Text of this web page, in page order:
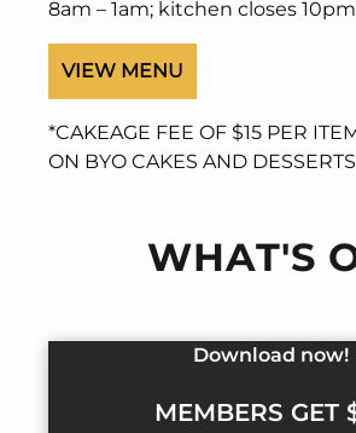
8am – 1am; kitchen closes
VIEW MENU
*CAKEAGE FEE OF $15 PER
ON BYO CAKES AND DESSERTS
WHAT'S
Download now!
MEMBERS GET